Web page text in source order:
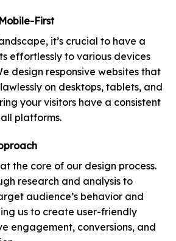
First
it’s crucial to have a
effortlessly to various devices
design responsive websites that
on desktops, tablets, and
your visitors have a consistent
platforms.
the core of our design process.
research and analysis to
audience’s behavior and
us to create user-friendly
engagement, conversions, and